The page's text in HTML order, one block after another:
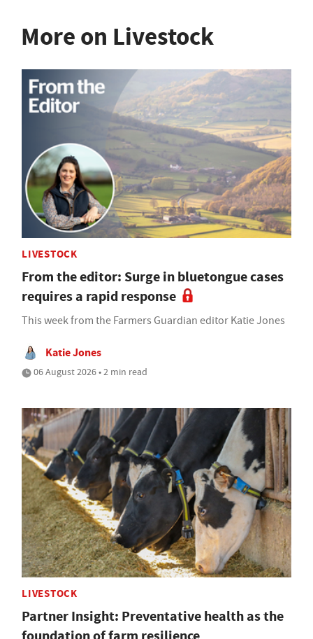
More on Livestock
LIVESTOCK
From the editor: Surge in bluetongue cases
requires a rapid response
This week from the Farmers Guardian editor Katie Jones
Katie Jones
06 August 2026 • 2 min read
LIVESTOCK
Partner Insight: Preventative health as the